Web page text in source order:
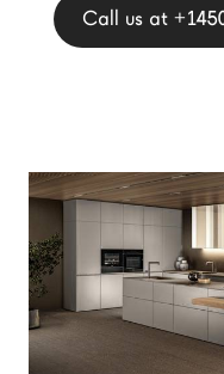
Catalogues
Contacts
Call us at